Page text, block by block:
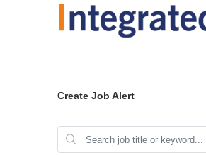
Create Job Alert